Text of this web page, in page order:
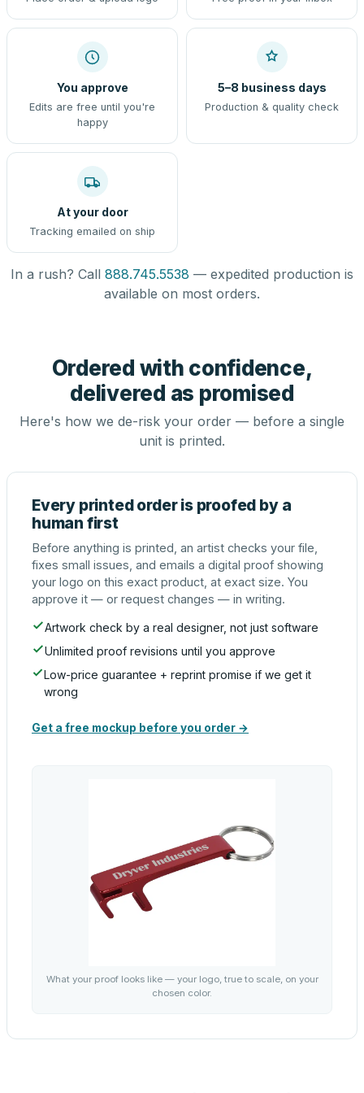
You approve
Edits are free until you're
happy
5–8 business days
Production & quality check
At your door
Tracking emailed on ship
In a rush? Call 888.745.5538 — expedited production is
available on most orders.
Ordered with confidence,
delivered as promised
Here's how we de-risk your order — before a single
unit is printed.
Every printed order is proofed by a
human first
Before anything is printed, an artist checks your file,
fixes small issues, and emails a digital proof showing
your logo on this exact product, at exact size. You
approve it — or request changes — in writing.
Artwork check by a real designer, not just software
Unlimited proof revisions until you approve
Low-price guarantee + reprint promise if we get it
wrong
Get a free mockup before you order →
What your proof looks like — your logo, true to scale, on your
chosen color.